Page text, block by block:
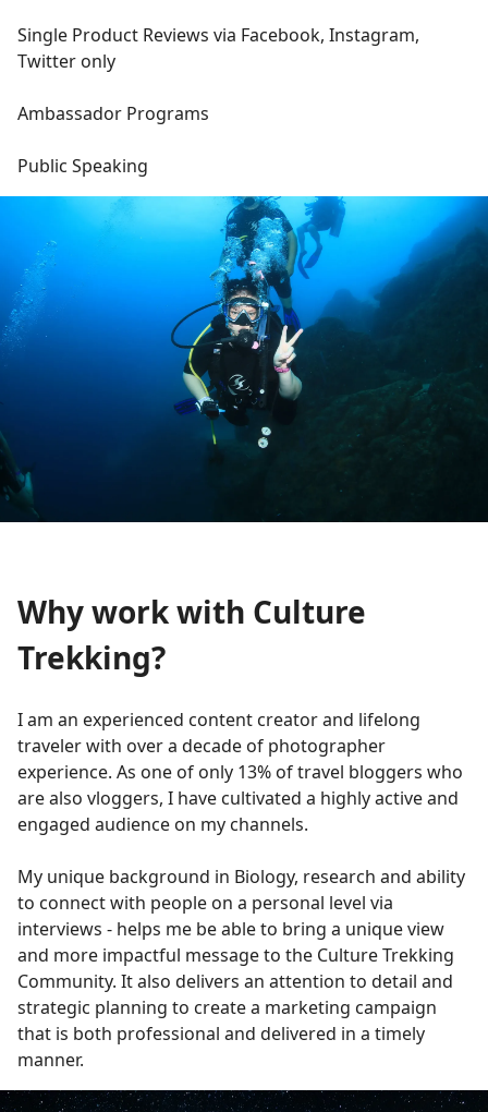
Single Product Reviews via Facebook, Instagram,
Twitter only
Ambassador Programs
Public Speaking
Why work with Culture
Trekking?
I am an experienced content creator and lifelong
traveler with over a decade of photographer
experience. As one of only 13% of travel bloggers who
are also vloggers, I have cultivated a highly active and
engaged audience on my channels.
My unique background in Biology, research and ability
to connect with people on a personal level via
interviews - helps me be able to bring a unique view
and more impactful message to the Culture Trekking
Community. It also delivers an attention to detail and
strategic planning to create a marketing campaign
that is both professional and delivered in a timely
manner.